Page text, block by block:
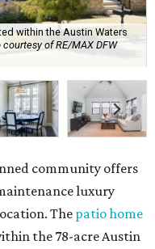
within the Austin Waters
courtesy of RE/MAX DFW
community offers
luxury
The patio home
the 78-acre Austin